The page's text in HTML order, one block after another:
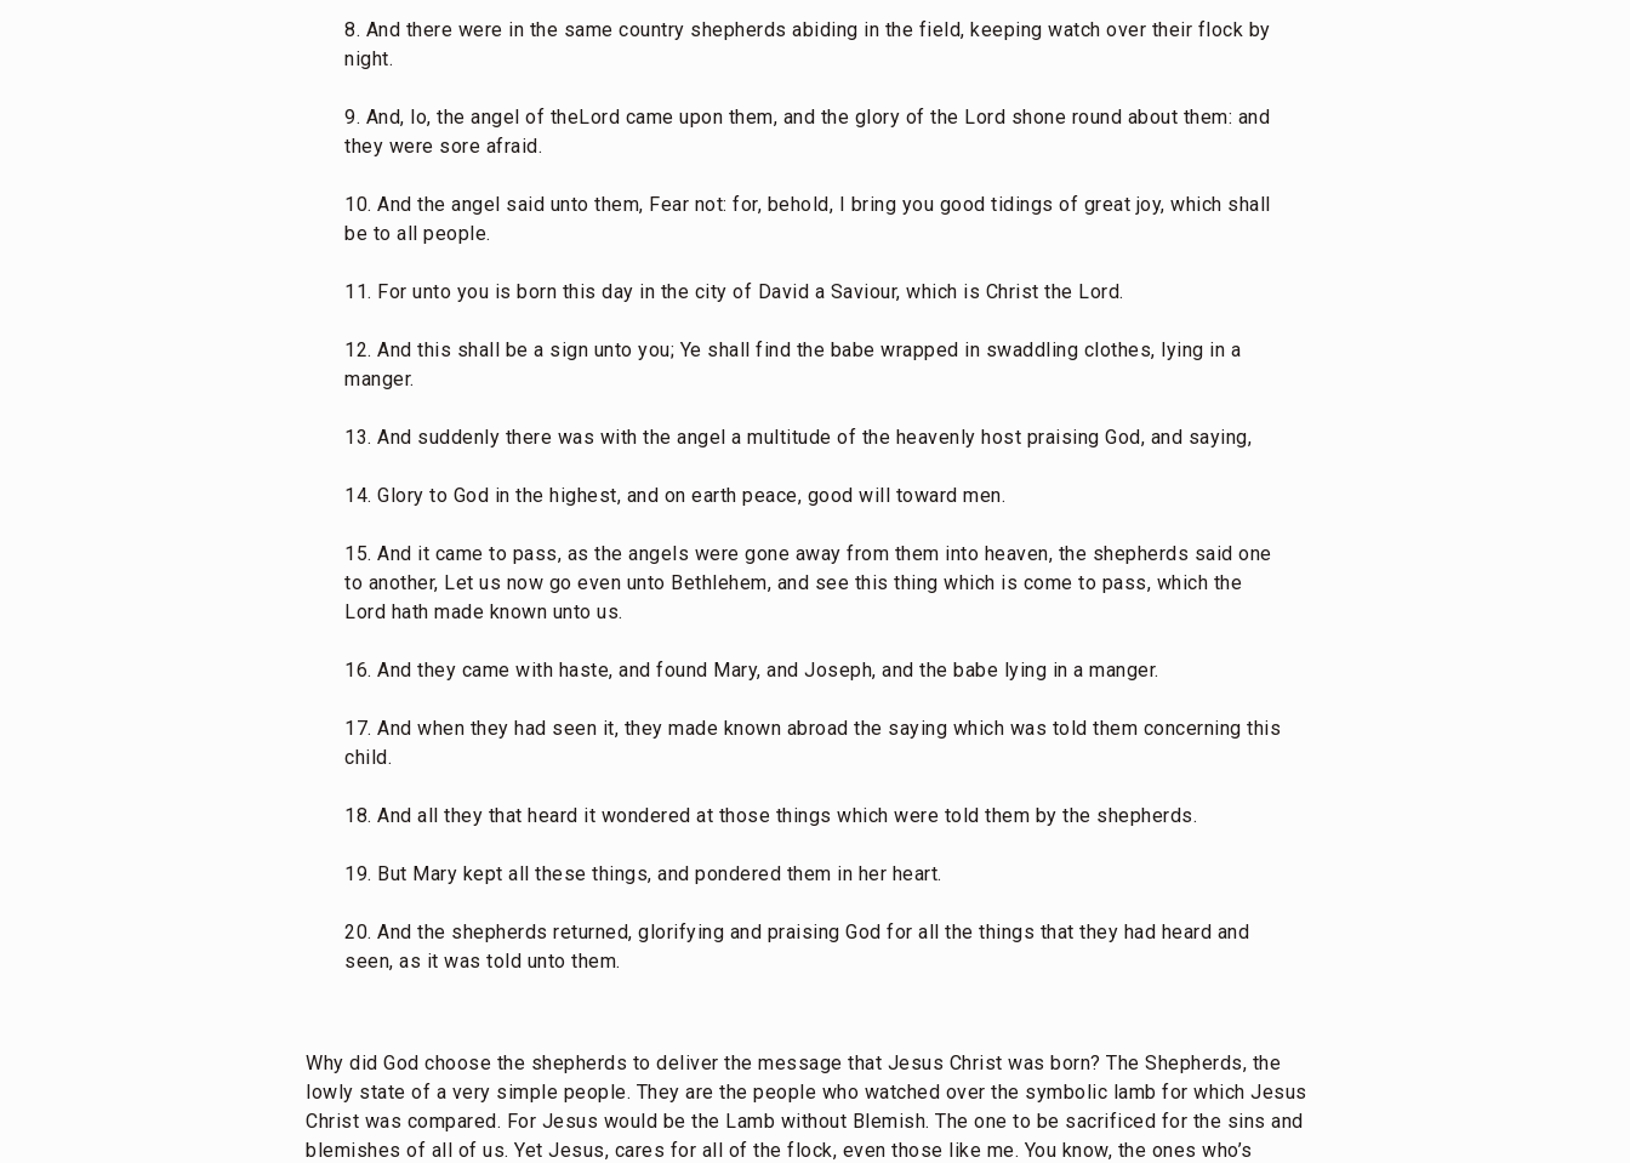
8. And there were in the same country shepherds abiding in the field, keeping watch over their flock by
night.
9. And, lo, the angel of theLord came upon them, and the glory of the Lord shone round about them: and
they were sore afraid.
10. And the angel said unto them, Fear not: for, behold, I bring you good tidings of great joy, which shall
be to all people.
11. For unto you is born this day in the city of David a Saviour, which is Christ the Lord.
12. And this shall be a sign unto you; Ye shall find the babe wrapped in swaddling clothes, lying in a
manger.
13. And suddenly there was with the angel a multitude of the heavenly host praising God, and saying,
14. Glory to God in the highest, and on earth peace, good will toward men.
15. And it came to pass, as the angels were gone away from them into heaven, the shepherds said one
to another, Let us now go even unto Bethlehem, and see this thing which is come to pass, which the
Lord hath made known unto us.
16. And they came with haste, and found Mary, and Joseph, and the babe lying in a manger.
17. And when they had seen it, they made known abroad the saying which was told them concerning this
child.
18. And all they that heard it wondered at those things which were told them by the shepherds.
19. But Mary kept all these things, and pondered them in her heart.
20. And the shepherds returned, glorifying and praising God for all the things that they had heard and
seen, as it was told unto them.
Why did God choose the shepherds to deliver the message that Jesus Christ was born? The Shepherds, the
lowly state of a very simple people. They are the people who watched over the symbolic lamb for which Jesus
Christ was compared. For Jesus would be the Lamb without Blemish. The one to be sacrificed for the sins and
blemishes of all of us. Yet Jesus, cares for all of the flock, even those like me. You know, the ones who’s